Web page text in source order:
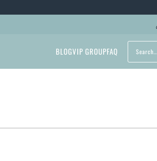
BLOGVIP GROUPFAQ